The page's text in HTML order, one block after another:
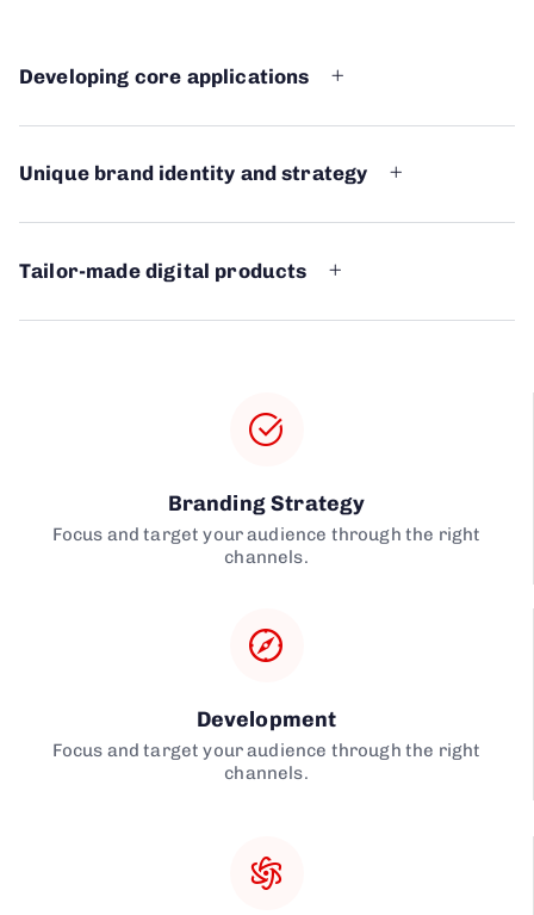
Developing core applications
Unique brand identity and strategy
Tailor-made digital products
Branding Strategy
Focus and target your audience through the right
channels.
Development
Focus and target your audience through the right
channels.